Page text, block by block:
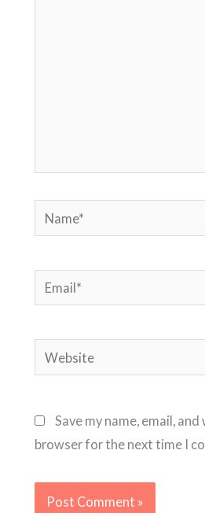
Name*
Email*
Website
Save my name, email,
browser for the next time I